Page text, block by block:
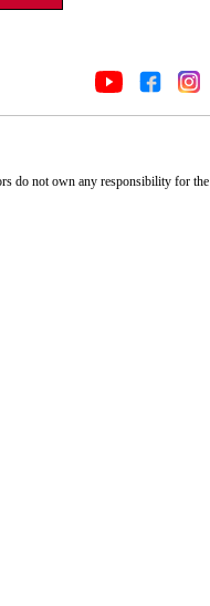
do not own any responsibility for the